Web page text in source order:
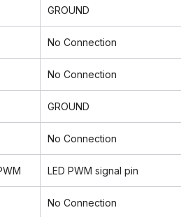
GROUND
No Connection
No Connection
GROUND
No Connection
LED PWM signal pin
No Connection